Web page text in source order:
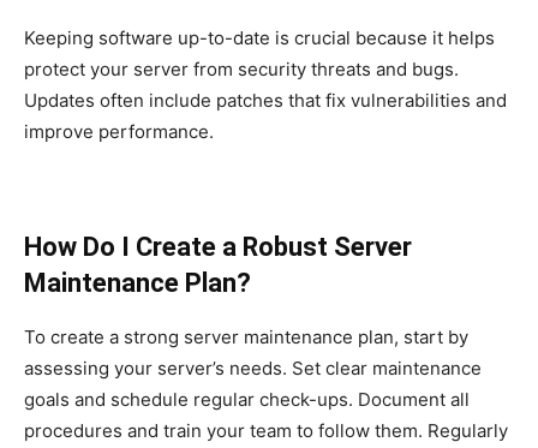
Keeping software up-to-date is crucial because it helps
protect your server from security threats and bugs.
Updates often include patches that fix vulnerabilities and
improve performance.
How Do I Create a Robust Server
Maintenance Plan?
To create a strong server maintenance plan, start by
assessing your server’s needs. Set clear maintenance
goals and schedule regular check-ups. Document all
procedures and train your team to follow them. Regularly